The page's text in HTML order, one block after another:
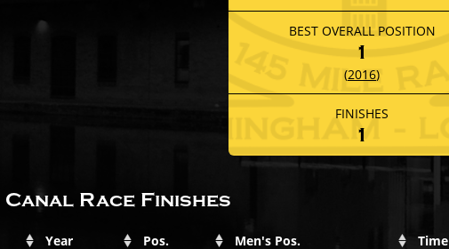
BEST OVERALL POSITION
1
(2016)
FINISHES
1
Canal Race Finishes
Year Pos. Men's Pos. Time